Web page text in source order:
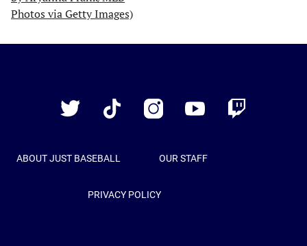
Twitter
TikTok InstagramYouTube Twitch
ABOUT JUST BASEBALL OUR STAFF
PRIVACY POLICY